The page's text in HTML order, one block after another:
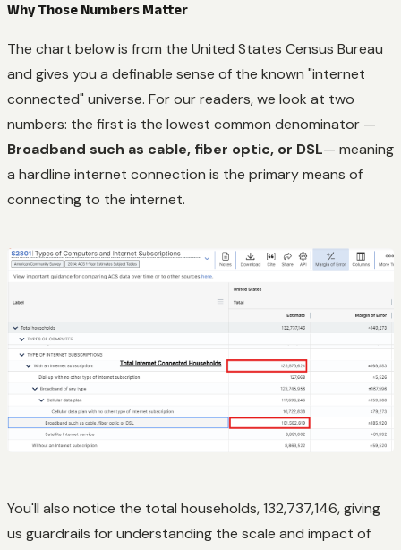
Why Those Numbers Matter
The chart below is from the United States Census Bureau
and gives you a definable sense of the known "internet
connected" universe. For our readers, we look at two
numbers: the first is the lowest common denominator —
Broadband such as cable, fiber optic, or DSL— meaning
a hardline internet connection is the primary means of
connecting to the internet.
You'll also notice the total households, 132,737,146, giving
us guardrails for understanding the scale and impact of